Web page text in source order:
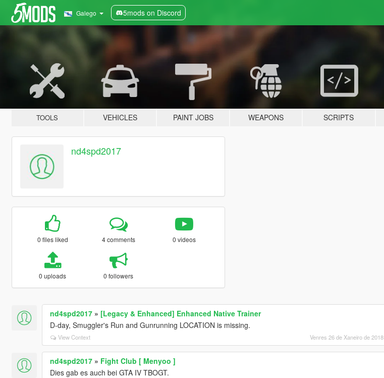
Galego 5mods on Discord
TOOLS VEHICLES PAINT JOBS WEAPONS SCRIPTS
nd4spd2017
0 files liked 4 comments 0 videos
0 uploads 0 followers
nd4spd2017» [Legacy & Enhanced] Enhanced Native Trainer
D-day, Smuggler's Run and Gunrunning LOCATION is missing.
View Context Venres 26 de Xaneiro de 2018
nd4spd2017» Fight Club [ Menyoo ]
Dies gab es auch bei GTA IV TBOGT.